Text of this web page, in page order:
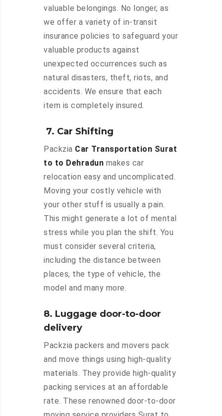
valuable belongings. No longer, as
we offer a variety of in-transit
insurance policies to safeguard your
valuable products against
unexpected occurrences such as
natural disasters, theft, riots, and
accidents. We ensure that each
item is completely insured.
7. Car Shifting
Packzia Car Transportation Surat
to to Dehradun makes car
relocation easy and uncomplicated.
Moving your costly vehicle with
your other stuff is usually a pain.
This might generate a lot of mental
stress while you plan the shift. You
must consider several criteria,
including the distance between
places, the type of vehicle, the
model and many more.
8. Luggage door-to-door
delivery
Packzia packers and movers pack
and move things using high-quality
materials. They provide high-quality
packing services at an affordable
rate. These renowned door-to-door